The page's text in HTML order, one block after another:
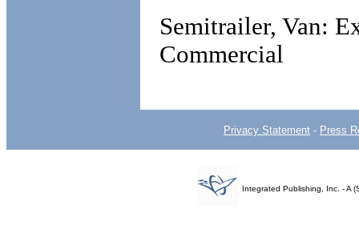
Semitrailer, Van:
Commercial
Privacy Statement - Press
Integrated Publishing, Inc. - A